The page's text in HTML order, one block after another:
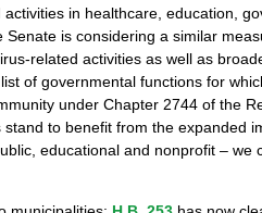
in healthcare, education,
Senate is considering a similar
related activities as well as
of governmental functions for
under Chapter 2744 of the
to benefit from the expanded
educational and nonprofit – we